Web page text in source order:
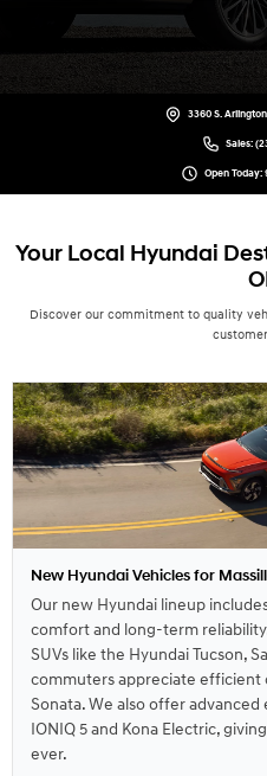
3360 S.
Sales:
Open Today:
Your Local Hyundai
Discover our commitment to quality
New Hyundai Vehicles for
Our new Hyundai lineup
comfort and long-term
SUVs like the Hyundai Tucson,
commuters appreciate efficient
Sonata. We also offer
IONIQ 5 and Kona Electric,
ever.